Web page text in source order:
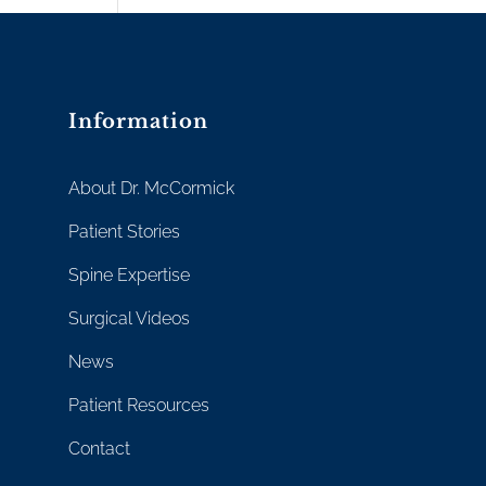
Information
About Dr. McCormick
Patient Stories
Spine Expertise
Surgical Videos
News
Patient Resources
Contact